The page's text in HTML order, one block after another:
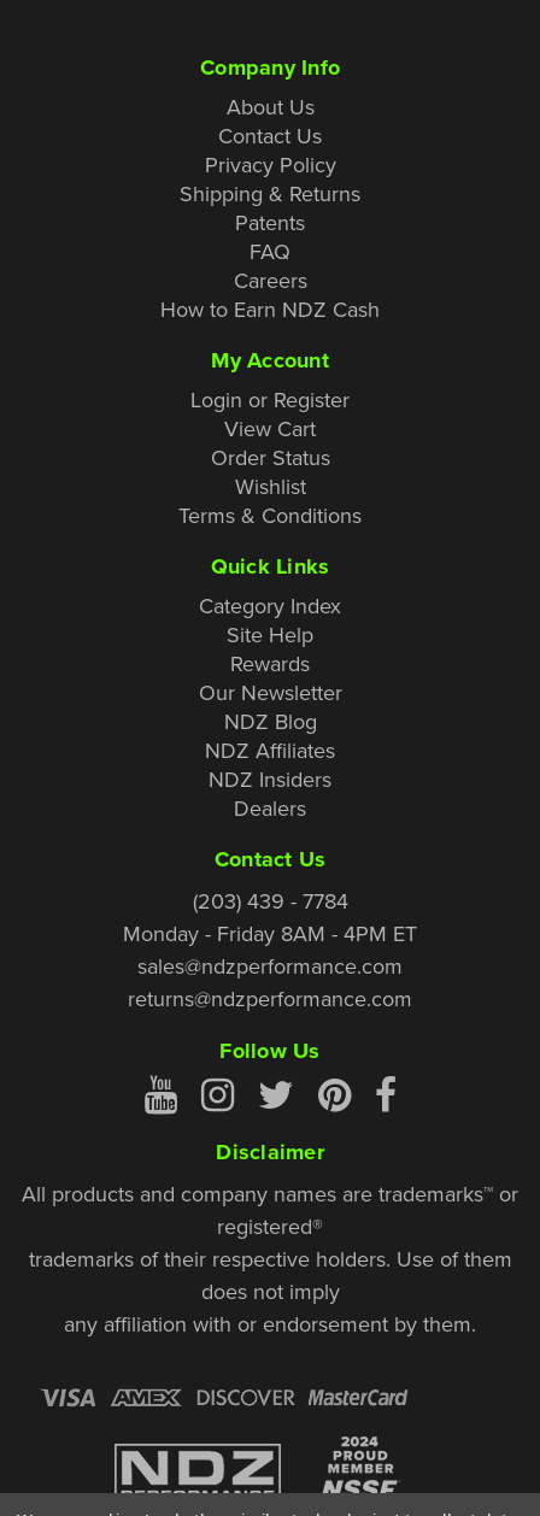
Company Info
About Us
Contact Us
Privacy Policy
Shipping & Returns
Patents
FAQ
Careers
How to Earn NDZ Cash
My Account
Login or Register
View Cart
Order Status
Wishlist
Terms & Conditions
Quick Links
Category Index
Site Help
Rewards
Our Newsletter
NDZ Blog
NDZ Affiliates
NDZ Insiders
Dealers
Contact Us
(203) 439 - 7784
Monday - Friday 8AM - 4PM ET
sales@ndzperformance.com
returns@ndzperformance.com
Follow Us
Disclaimer
All products and company names are trademarks™ or
registered®
trademarks of their respective holders. Use of them
does not imply
any affiliation with or endorsement by them.